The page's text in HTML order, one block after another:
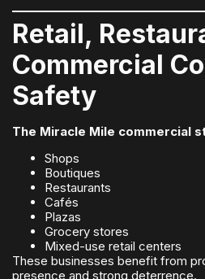
Retail,
Commercial
Safety
The Miracle Mile commercial
Shops
Boutiques
Restaurants
Cafés
Plazas
Grocery stores
Mixed-use retail centers
These businesses benefit from
presence and strong deterrence.